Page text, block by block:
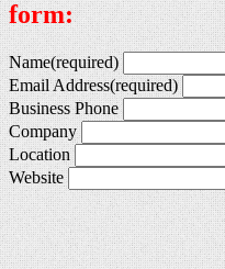
form:
Name(required)
Email Address(required)
Business Phone
Company
Location
Website